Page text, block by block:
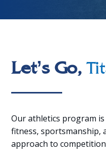
Let’s Go,
Our athletics program
fitness, sportsmanship,
approach to